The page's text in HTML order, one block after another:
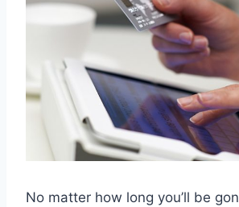
No matter how long you’ll be